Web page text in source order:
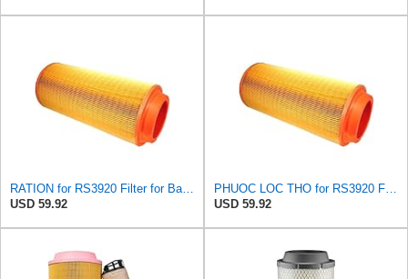
USD 59.92
USD 59.92